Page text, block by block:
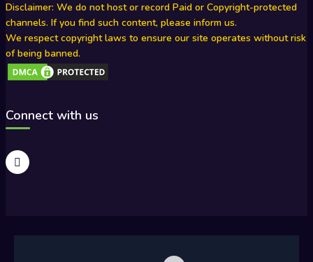
Disclaimer: We do not host or record Paid or Copyright-protected
channels. If you find such content, please inform us.
We respect copyright laws to ensure our site operates without risk
of being banned.
Connect with us